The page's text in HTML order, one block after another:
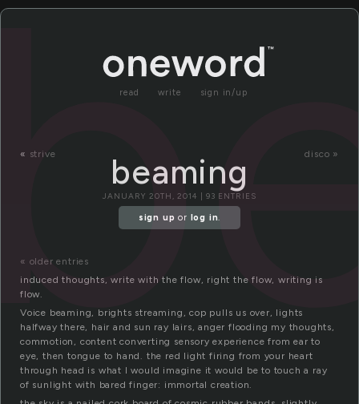
read write sign in/up
« strive disco »
beaming
JANUARY 20TH, 2014 | 93 ENTRIES
sign up or log in.
« older entries
induced thoughts, write with the flow, right the flow, writing is
flow.
Voice beaming, brights streaming, cop pulls us over, lights
halfway there, hair and sun ray lairs, anger flooding my thoughts,
commotion, content converting sensory experience from ear to
eye, then tongue to hand. the red light firing from your heart
through head is what I would imagine it would be to touch a ray
of sunlight with bared finger: immortal creation.